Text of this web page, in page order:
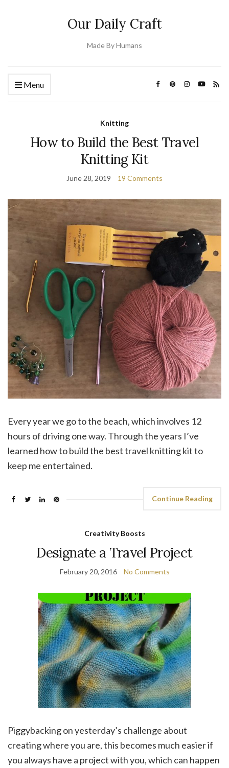
Our Daily Craft
Made By Humans
Menu
Knitting
How to Build the Best Travel
Knitting Kit
June 28, 2019 19 Comments
Every year we go to the beach, which involves 12
hours of driving one way. Through the years I’ve
learned how to build the best travel knitting kit to
keep me entertained.
Continue Reading
Creativity Boosts
Designate a Travel Project
February 20, 2016 No Comments
Piggybacking on yesterday’s challenge about
creating where you are, this becomes much easier if
you always have a project with you, which can happen